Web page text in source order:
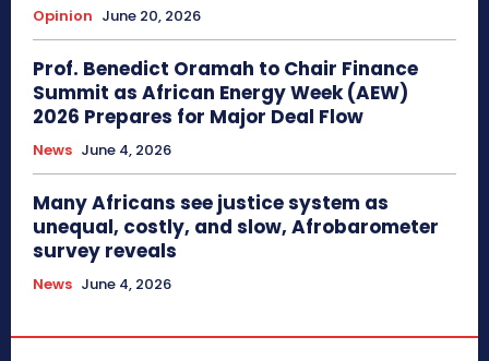
Opinion June 20, 2026
Prof. Benedict Oramah to Chair Finance
Summit as African Energy Week (AEW)
2026 Prepares for Major Deal Flow
News June 4, 2026
Many Africans see justice system as
unequal, costly, and slow, Afrobarometer
survey reveals
News June 4, 2026